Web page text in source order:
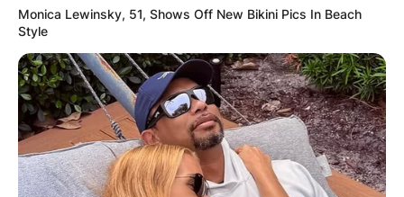
Monica Lewinsky, 51, Shows Off New Bikini Pics In Beach
Style